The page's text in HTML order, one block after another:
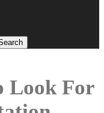
Look For